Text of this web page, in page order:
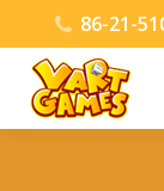
86-21-